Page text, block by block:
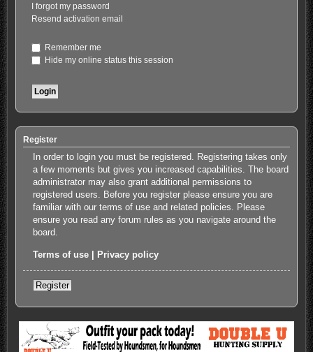
I forgot my password
Resend activation email
Remember me
Hide my online status this session
Register
In order to login you must be registered. Registering takes only
a few moments but gives you increased capabilities. The board
administrator may also grant additional permissions to
registered users. Before you register please ensure you are
familiar with our terms of use and related policies. Please
ensure you read any forum rules as you navigate around the
board.
Terms of use | Privacy policy
Register